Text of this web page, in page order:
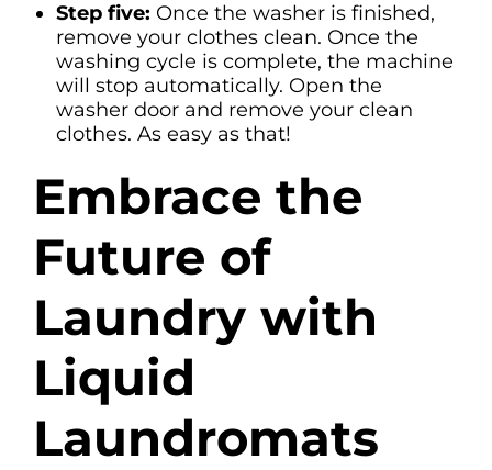
Step five: Once the washer is finished,
remove your clothes clean. Once the
washing cycle is complete, the machine
will stop automatically. Open the
washer door and remove your clean
clothes. As easy as that!
Embrace the
Future of
Laundry with
Liquid
Laundromats